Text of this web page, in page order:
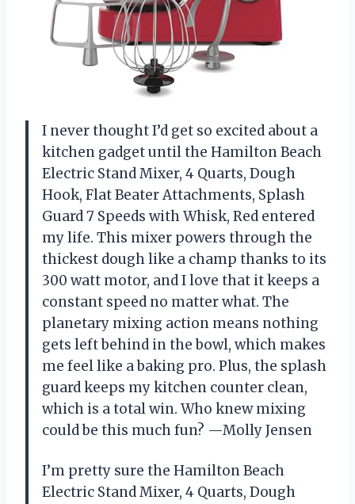
I never thought I’d get so excited about a
kitchen gadget until the Hamilton Beach
Electric Stand Mixer, 4 Quarts, Dough
Hook, Flat Beater Attachments, Splash
Guard 7 Speeds with Whisk, Red entered
my life. This mixer powers through the
thickest dough like a champ thanks to its
300 watt motor, and I love that it keeps a
constant speed no matter what. The
planetary mixing action means nothing
gets left behind in the bowl, which makes
me feel like a baking pro. Plus, the splash
guard keeps my kitchen counter clean,
which is a total win. Who knew mixing
could be this much fun? —Molly Jensen
I’m pretty sure the Hamilton Beach
Electric Stand Mixer, 4 Quarts, Dough